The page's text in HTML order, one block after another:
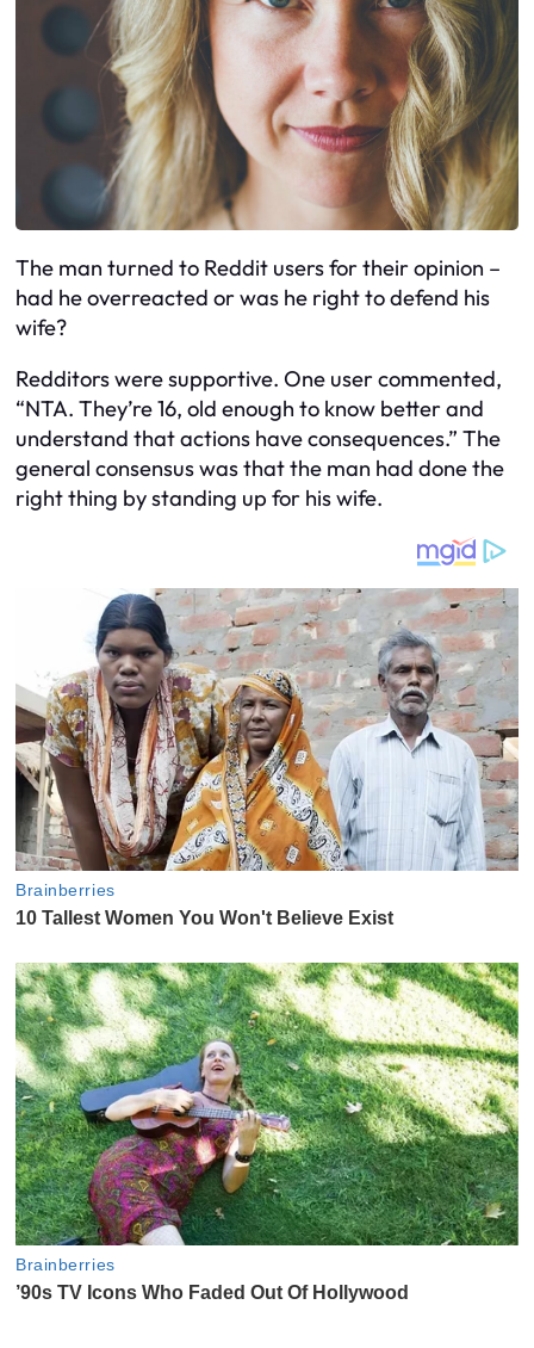
The man turned to Reddit users for their opinion –
had he overreacted or was he right to defend his
wife?
Redditors were supportive. One user commented,
“NTA. They’re 16, old enough to know better and
understand that actions have consequences.” The
general consensus was that the man had done the
right thing by standing up for his wife.